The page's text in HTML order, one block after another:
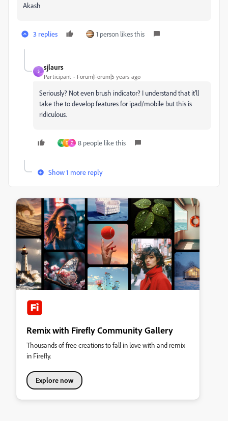
Akash
3 replies 1 person likes this
S
sjlaurs
Participant Forum|Forum|5 years ago
Seriously? Not even brush indicator? I understand that it'll
take the to develop features for ipad/mobile but this is
ridiculous.
A D Z 8 people like this
Show 1 more reply
Remix with Firefly Community Gallery
Thousands of free creations to fall in love with and remix
in Firefly.
Explore now